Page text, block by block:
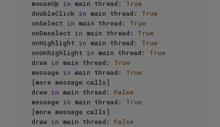
mouseUp in main thread: True
doubleClick in main thread: True
onSelect in main thread: True
onDeselect in main thread: True
onHighlight in main thread: True
onUnhighlight in main thread: True
draw in main thread: True
message in main thread: True
[more message calls]
draw in main thread: False
message in main thread: True
[more message calls]
draw in main thread: False